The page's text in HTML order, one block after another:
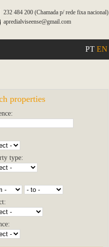
232 484 200 (Chamada p/ rede fixa nacional)
apredialviseense@gmail.com
PT EN
properties
type: